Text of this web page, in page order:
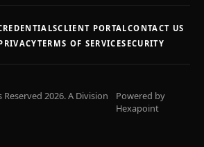
CLIENT PORTALCONTACT US
TERMS OF SERVICESECURITY
2026. A Division
Powered by
Hexapoint